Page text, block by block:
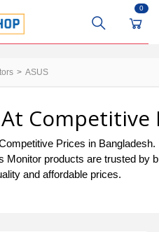
0
ASUS
Competitive
Prices in
Monitor products are trusted
and affordable prices.